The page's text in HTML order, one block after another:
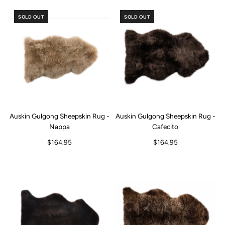
SOLD OUT
Auskin Gulgong Sheepskin Rug -
Nappa
$164.95
SOLD OUT
Auskin Gulgong Sheepskin Rug -
Cafecito
$164.95